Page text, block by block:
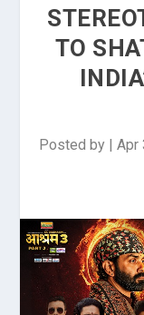
TO
Posted by | Apr